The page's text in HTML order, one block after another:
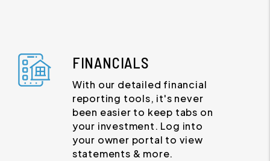
FINANCIALS
With our detailed financial
reporting tools, it's never
been easier to keep tabs on
your investment. Log into
your owner portal to view
statements & more.